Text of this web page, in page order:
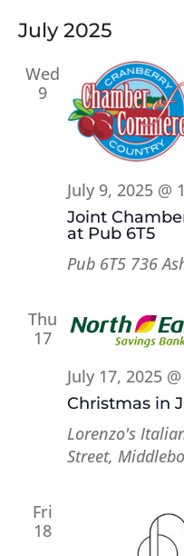
July 2025
Wed
9
Joint
at Pub 6T5
July 9, 2025 @
Pub 6T5 736
Thu
17
Christmas in
July 17, 2025
Lorenzo's
Street,
Fri
18